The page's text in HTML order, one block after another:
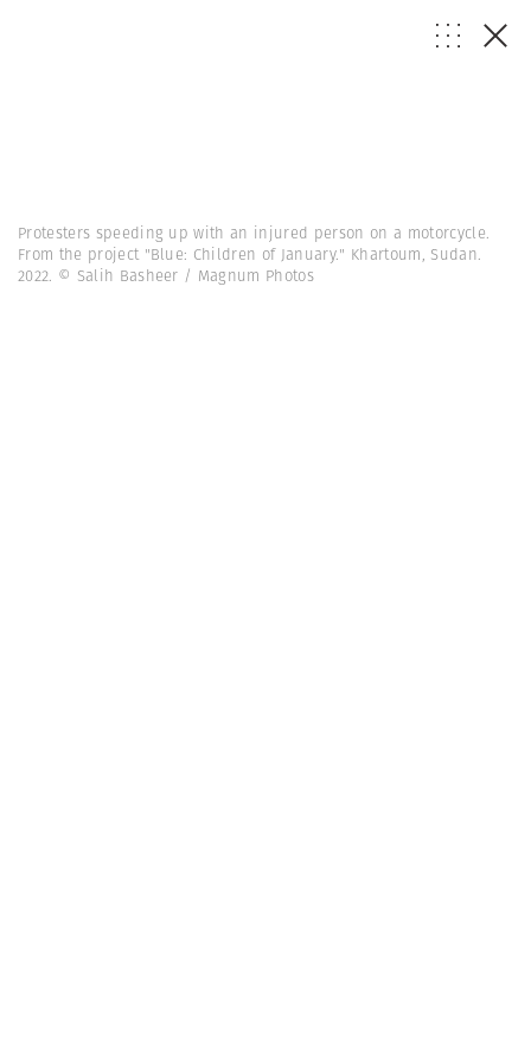
Protesters speeding up with an injured person on a motorcycle.
From the project "Blue: Children of January." Khartoum, Sudan.
2022. © Salih Basheer / Magnum Photos